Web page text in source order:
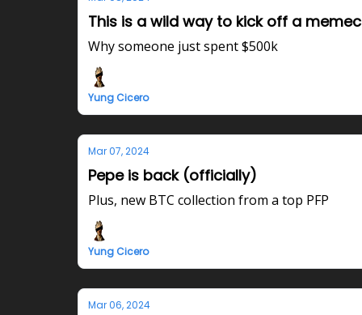
This is a wild way to kick off a
Why someone just spent $500k
Yung Cicero
Mar 07, 2024
Pepe is back (officially)
Plus, new BTC collection from a top PFP
Yung Cicero
Mar 06, 2024